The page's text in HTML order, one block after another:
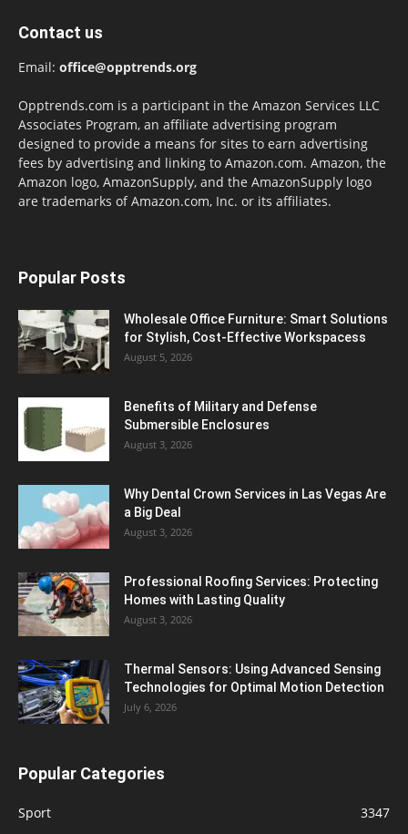
Contact us
Email: office@opptrends.org
Opptrends.com is a participant in the Amazon Services LLC
Associates Program, an affiliate advertising program
designed to provide a means for sites to earn advertising
fees by advertising and linking to Amazon.com. Amazon, the
Amazon logo, AmazonSupply, and the AmazonSupply logo
are trademarks of Amazon.com, Inc. or its affiliates.
Popular Posts
Wholesale Office Furniture: Smart Solutions
for Stylish, Cost-Effective Workspacess
August 5, 2026
Benefits of Military and Defense
Submersible Enclosures
August 3, 2026
Why Dental Crown Services in Las Vegas Are
a Big Deal
August 3, 2026
Professional Roofing Services: Protecting
Homes with Lasting Quality
August 3, 2026
Thermal Sensors: Using Advanced Sensing
Technologies for Optimal Motion Detection
July 6, 2026
Popular Categories
Sport
3347